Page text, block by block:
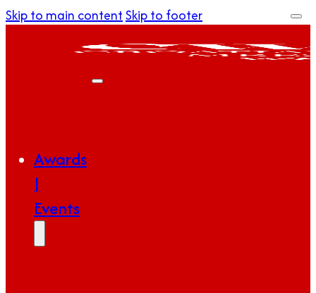
Skip to main contentSkip to footer
Awards
|
Events